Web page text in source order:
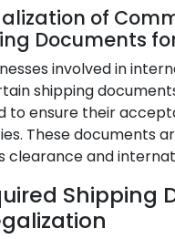
of
Documents
involved in
shipping
to ensure their
These documents
clearance and
Shipping